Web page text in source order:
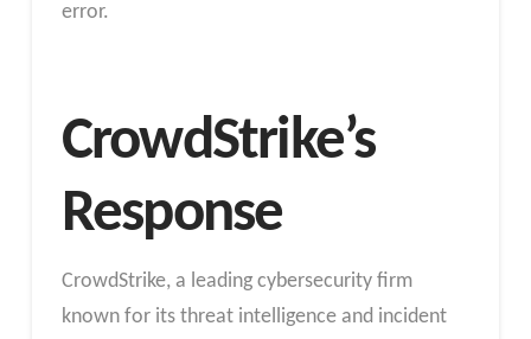
error.
CrowdStrike’s
Response
CrowdStrike, a leading cybersecurity firm
known for its threat intelligence and incident